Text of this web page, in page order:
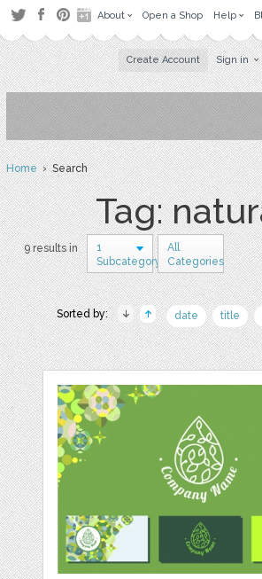
About Open a Shop Help
Create Account Sign in
Home› Search
Tag:
9 results in
1
Subcategory
All
Categories
Sorted by: date title